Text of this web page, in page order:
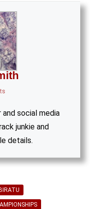
social media
junkie and
details.